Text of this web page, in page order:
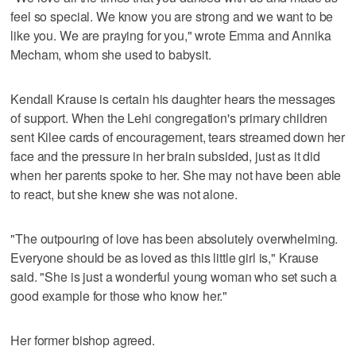
feel so special. We know you are strong and we want to be
like you. We are praying for you," wrote Emma and Annika
Mecham, whom she used to babysit.
Kendall Krause is certain his daughter hears the messages
of support. When the Lehi congregation's primary children
sent Kilee cards of encouragement, tears streamed down her
face and the pressure in her brain subsided, just as it did
when her parents spoke to her. She may not have been able
to react, but she knew she was not alone.
"The outpouring of love has been absolutely overwhelming.
Everyone should be as loved as this little girl is," Krause
said. "She is just a wonderful young woman who set such a
good example for those who know her."
Her former bishop agreed.